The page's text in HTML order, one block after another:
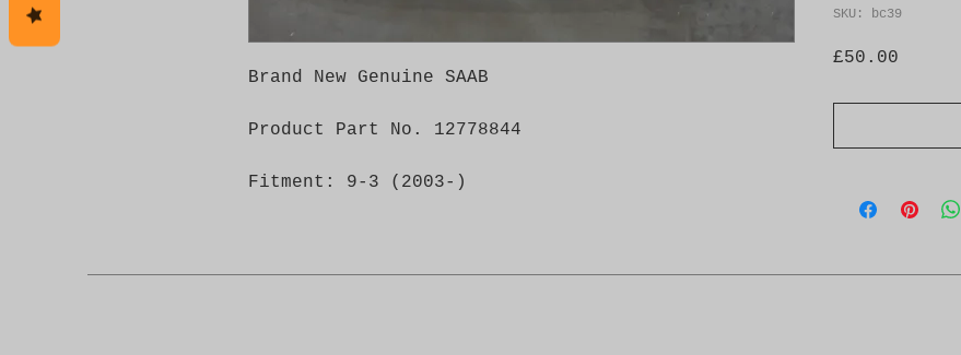
Brand New Genuine SAAB
Product Part No. 12778844
Fitment: 9-3 (2003-)
SKU: bc39
£50.00